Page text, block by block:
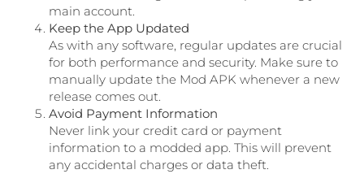
main account.
Keep the App Updated
As with any software, regular updates are crucial
for both performance and security. Make sure to
manually update the Mod APK whenever a new
release comes out.
Avoid Payment Information
Never link your credit card or payment
information to a modded app. This will prevent
any accidental charges or data theft.